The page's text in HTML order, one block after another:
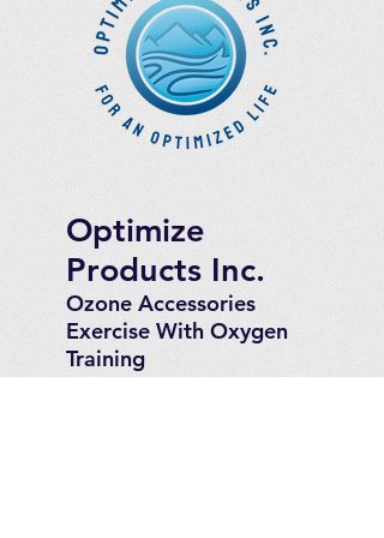
Optimize
Products Inc.
Ozone Accessories
Exercise With Oxygen
Training
UVB Instruments